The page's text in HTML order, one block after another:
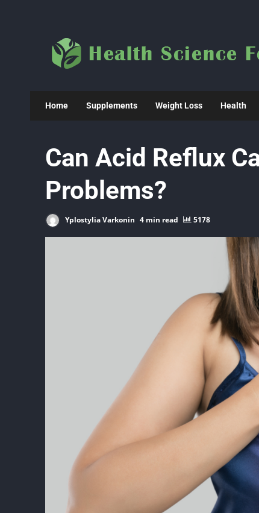
content
Home Supplements Weight Loss Health
Can Acid Reflux
Problems?
Yplostylia Varkonin 4 min read 5178